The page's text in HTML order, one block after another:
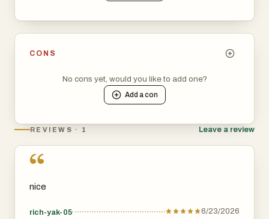
CONS
No cons yet, would you like to add one?
Add acon
REVIEWS · 1 Leave a review
“
nice
rich-yak-05 6/23/2026